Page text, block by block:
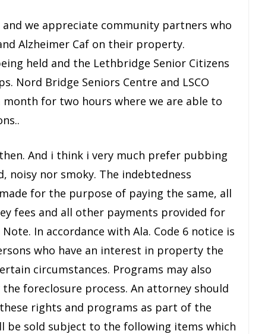
we appreciate community partners who
Alzheimer Caf on their property.
held and the Lethbridge Senior Citizens
Nord Bridge Seniors Centre and LSCO
for two hours where we are able to
And i think i very much prefer pubbing
noisy nor smoky. The indebtedness
for the purpose of paying the same, all
fees and all other payments provided for
In accordance with Ala. Code 6 notice is
who have an interest in property the
circumstances. Programs may also
foreclosure process. An attorney should
rights and programs as part of the
be sold subject to the following items which